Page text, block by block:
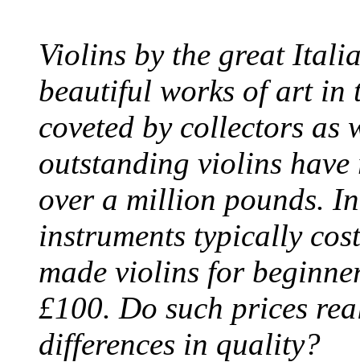
Violins by the great
beautiful works of art in
coveted by collectors
outstanding violins
over a million pounds.
instruments typically
made violins for
£100. Do such prices
differences in quality?